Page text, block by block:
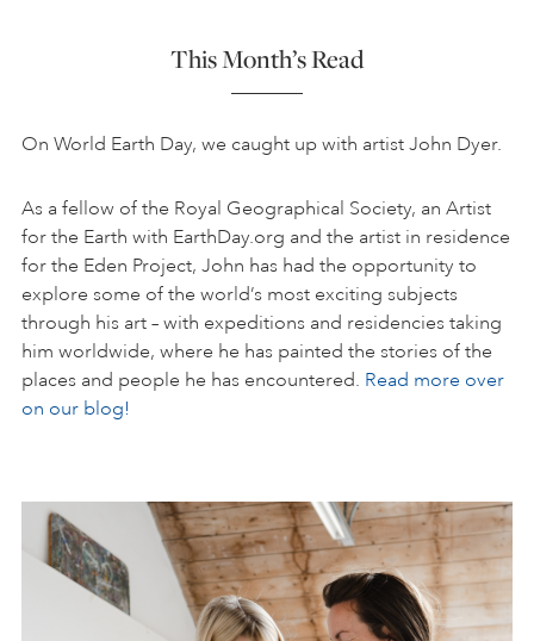
This Month’s Read
On World Earth Day, we caught up with artist John Dyer.
As a fellow of the Royal Geographical Society, an Artist
for the Earth with EarthDay.org and the artist in residence
for the Eden Project, John has had the opportunity to
explore some of the world’s most exciting subjects
through his art – with expeditions and residencies taking
him worldwide, where he has painted the stories of the
places and people he has encountered. Read more over
on our blog!